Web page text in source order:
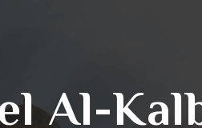
Al-